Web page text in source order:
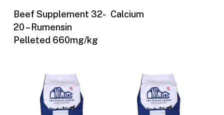
Buy Now
Beef Supplement 32-
20 – Rumensin
Pelleted 660mg/kg
Calcium